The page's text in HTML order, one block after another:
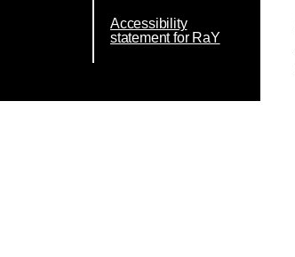
Accessibility
statement for RaY